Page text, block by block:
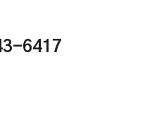
6417